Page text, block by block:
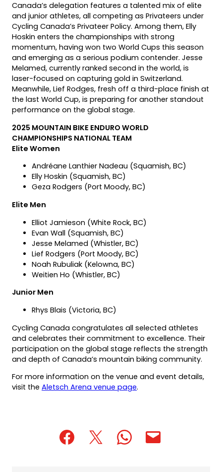
Canada’s delegation features a talented mix of elite
and junior athletes, all competing as Privateers under
Cycling Canada’s Privateer Policy. Among them, Elly
Hoskin enters the championships with strong
momentum, having won two World Cups this season
and emerging as a serious podium contender. Jesse
Melamed, currently ranked second in the world, is
laser-focused on capturing gold in Switzerland.
Meanwhile, Lief Rodges, fresh off a third-place finish at
the last World Cup, is preparing for another standout
performance on the global stage.
2025 MOUNTAIN BIKE ENDURO WORLD
CHAMPIONSHIPS NATIONAL TEAM
Elite Women
Andréane Lanthier Nadeau (Squamish, BC)
Elly Hoskin (Squamish, BC)
Geza Rodgers (Port Moody, BC)
Elite Men
Elliot Jamieson (White Rock, BC)
Evan Wall (Squamish, BC)
Jesse Melamed (Whistler, BC)
Lief Rodgers (Port Moody, BC)
Noah Rubuliak (Kelowna, BC)
Weitien Ho (Whistler, BC)
Junior Men
Rhys Blais (Victoria, BC)
Cycling Canada congratulates all selected athletes
and celebrates their commitment to excellence. Their
participation on the global stage reflects the strength
and depth of Canada’s mountain biking community.
For more information on the venue and event details,
visit the Aletsch Arena venue page.
(opens(opens(opens(opens
(opens